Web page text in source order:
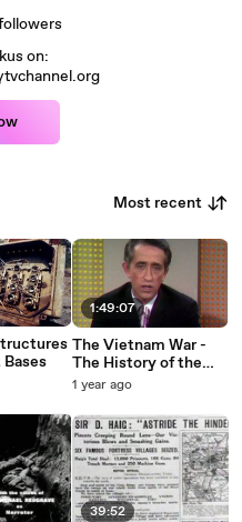
on:
Most recent
1:49:07
The Vietnam War -
The History of the
World / A Sea of Fire
1970)
1 year ago
39:52